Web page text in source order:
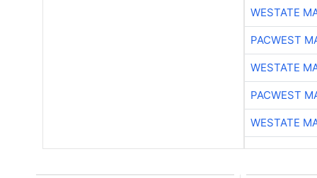
WESTATE
PACWEST
WESTATE
PACWEST
WESTATE